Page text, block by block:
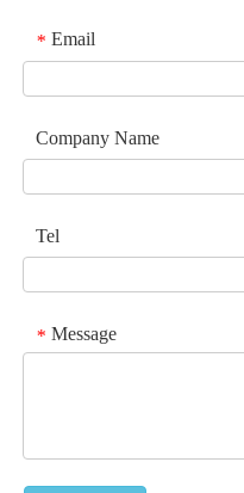
* Email
Company Name
Tel
* Message